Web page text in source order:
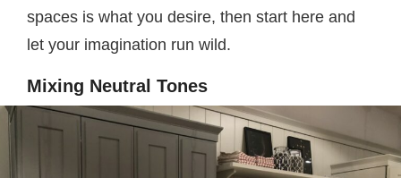
spaces is what you desire, then start here and
let your imagination run wild.
Mixing Neutral Tones